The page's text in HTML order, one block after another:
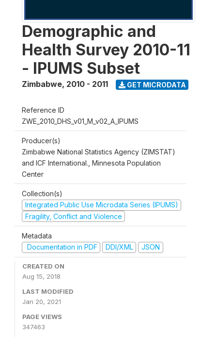
Demographic and
Health Survey 2010-11
- IPUMS Subset
Zimbabwe, 2010 - 2011 GET MICRODATA
Reference ID
ZWE_2010_DHS_v01_M_v02_A_IPUMS
Producer(s)
Zimbabwe National Statistics Agency (ZIMSTAT)
and ICF International., Minnesota Population
Center
Collection(s)
Integrated Public Use Microdata Series (IPUMS)
Fragility, Conflict and Violence
Metadata
Documentation in PDF
DDI/XML JSON
CREATED ON
Aug 15, 2018
LAST MODIFIED
Jan 20, 2021
PAGE VIEWS
347463